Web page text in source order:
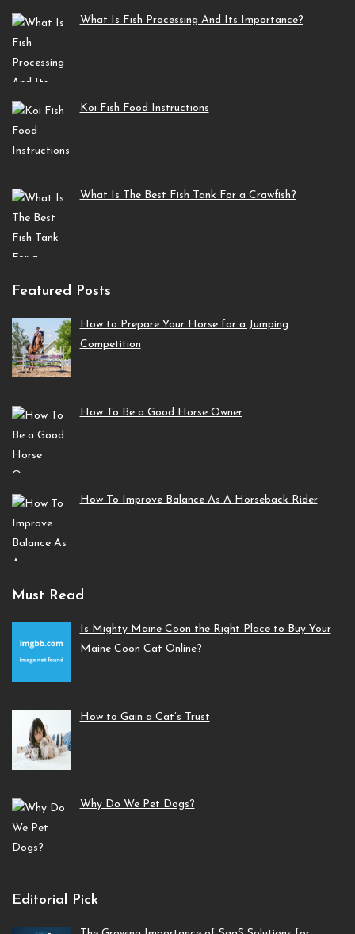
What Is Fish Processing And Its Importance?
Koi Fish Food Instructions
What Is The Best Fish Tank For a Crawfish?
Featured Posts
How to Prepare Your Horse for a Jumping
Competition
How To Be a Good Horse Owner
How To Improve Balance As A Horseback Rider
Must Read
Is Mighty Maine Coon the Right Place to Buy Your
Maine Coon Cat Online?
How to Gain a Cat’s Trust
Why Do We Pet Dogs?
Editorial Pick